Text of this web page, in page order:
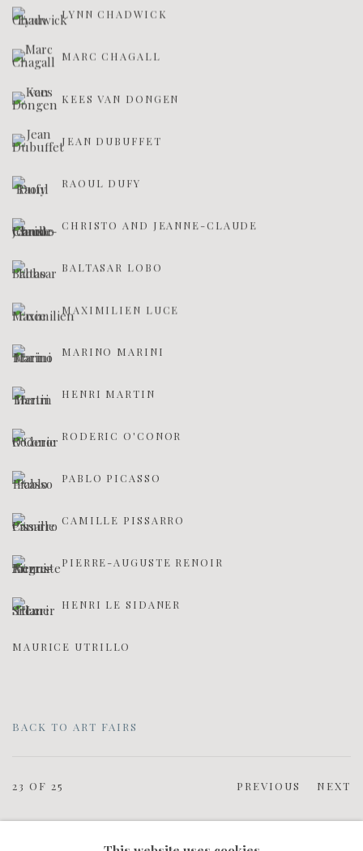
LYNN CHADWICK
MARC CHAGALL
KEES VAN DONGEN
JEAN DUBUFFET
RAOUL DUFY
CHRISTO AND JEANNE-CLAUDE
BALTASAR LOBO
MAXIMILIEN LUCE
MARINO MARINI
HENRI MARTIN
RODERIC O'CONOR
PABLO PICASSO
CAMILLE PISSARRO
PIERRE-AUGUSTE RENOIR
HENRI LE SIDANER
MAURICE UTRILLO
BACK TO ART FAIRS
PREVIOUS NEXT
23 OF 25